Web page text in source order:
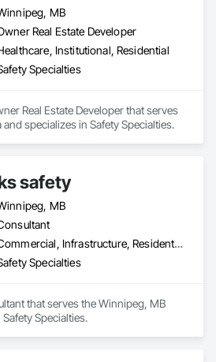
MB
Real Estate Developer
Institutional, Residential
Specialties
Real Estate Developer that serves
specializes in Safety Specialties.
safety
MB
Commercial, Infrastructure, Residential
Specialties
that serves the Winnipeg, MB
Specialties.